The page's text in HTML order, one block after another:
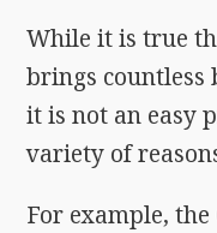
While it is true
brings countless
it is not an easy
variety of
For example,